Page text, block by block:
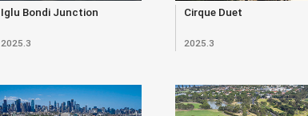
Iglu Bondi Junction
2025.3
Cirque Duet
2025.3